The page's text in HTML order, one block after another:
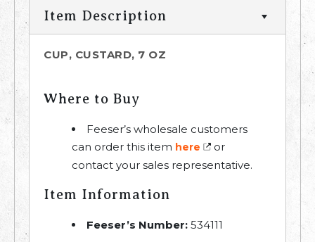
Item Description
CUP, CUSTARD, 7 OZ
Where to Buy
Feeser’s wholesale customers
can order this item here
or
contact your sales representative.
Item Information
Feeser’s Number: 534111